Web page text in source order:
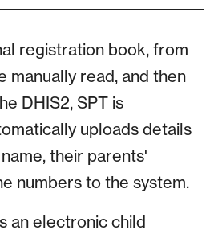
registration book, from
manually read, and then
DHIS2, SPT is
uploads details
their parents'
numbers to the system.
an electronic child